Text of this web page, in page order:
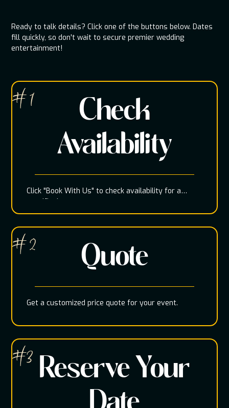
Ready to talk details? Click one of the buttons below. Dates
fill quickly, so don't wait to secure premier wedding
entertainment!
Check
Availability
Click "Book With Us" to check availability for a
specific date
# 1
Quote
Get a customized price quote for your event.
# 2
Reserve Your
#3